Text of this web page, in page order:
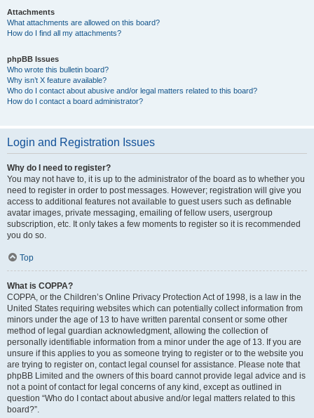
Attachments
What attachments are allowed on this board?
How do I find all my attachments?
phpBB Issues
Who wrote this bulletin board?
Why isn’t X feature available?
Who do I contact about abusive and/or legal matters related to this board?
How do I contact a board administrator?
Login and Registration Issues
Why do I need to register?
You may not have to, it is up to the administrator of the board as to whether you
need to register in order to post messages. However; registration will give you
access to additional features not available to guest users such as definable
avatar images, private messaging, emailing of fellow users, usergroup
subscription, etc. It only takes a few moments to register so it is recommended
you do so.
Top
What is COPPA?
COPPA, or the Children’s Online Privacy Protection Act of 1998, is a law in the
United States requiring websites which can potentially collect information from
minors under the age of 13 to have written parental consent or some other
method of legal guardian acknowledgment, allowing the collection of
personally identifiable information from a minor under the age of 13. If you are
unsure if this applies to you as someone trying to register or to the website you
are trying to register on, contact legal counsel for assistance. Please note that
phpBB Limited and the owners of this board cannot provide legal advice and is
not a point of contact for legal concerns of any kind, except as outlined in
question “Who do I contact about abusive and/or legal matters related to this
board?”.